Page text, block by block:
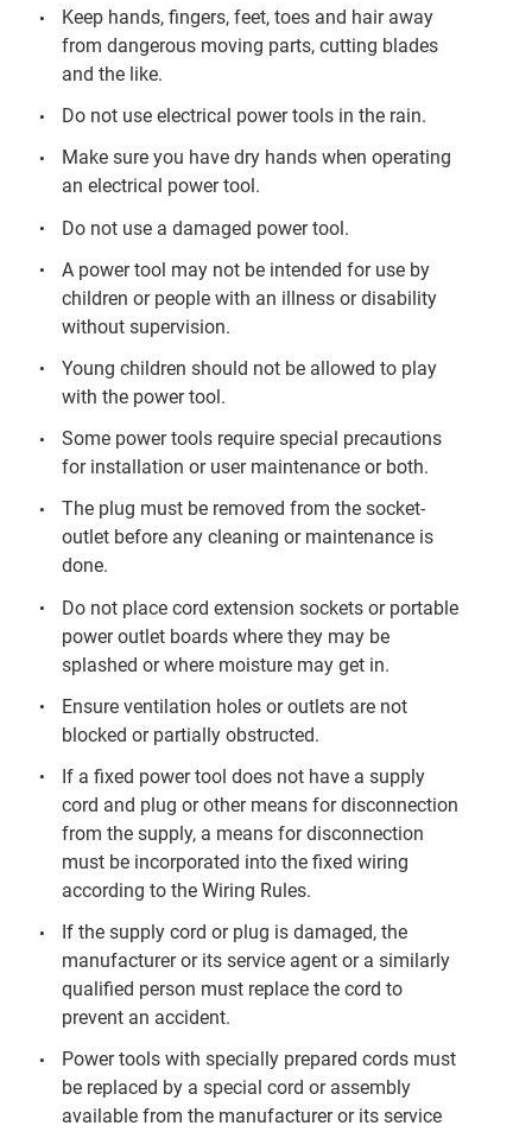
Keep hands, fingers, feet, toes and hair away
from dangerous moving parts, cutting blades
and the like.
Do not use electrical power tools in the rain.
Make sure you have dry hands when operating
an electrical power tool.
Do not use a damaged power tool.
A power tool may not be intended for use by
children or people with an illness or disability
without supervision.
Young children should not be allowed to play
with the power tool.
Some power tools require special precautions
for installation or user maintenance or both.
The plug must be removed from the socket-
outlet before any cleaning or maintenance is
done.
Do not place cord extension sockets or portable
power outlet boards where they may be
splashed or where moisture may get in.
Ensure ventilation holes or outlets are not
blocked or partially obstructed.
If a fixed power tool does not have a supply
cord and plug or other means for disconnection
from the supply, a means for disconnection
must be incorporated into the fixed wiring
according to the Wiring Rules.
If the supply cord or plug is damaged, the
manufacturer or its service agent or a similarly
qualified person must replace the cord to
prevent an accident.
Power tools with specially prepared cords must
be replaced by a special cord or assembly
available from the manufacturer or its service